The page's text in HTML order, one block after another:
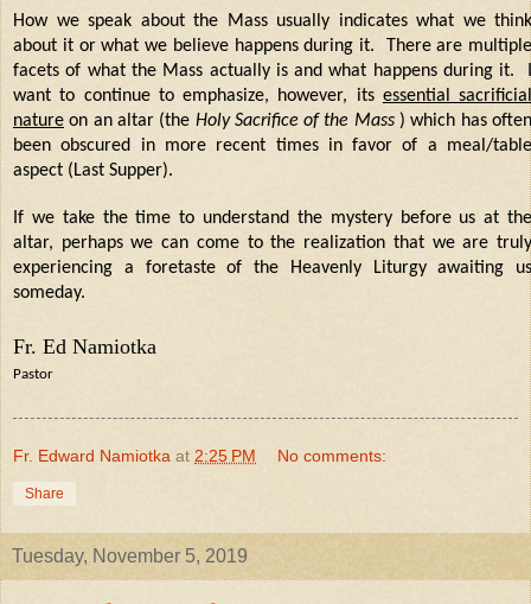
How we speak about the Mass usually indicates what we think
about it or what we believe happens during it. There are multiple
facets of what the Mass actually is and what happens during it.
want to continue to emphasize, however, its essential sacrificial
nature on an altar (the Holy Sacrifice of the Mass ) which has
been obscured in more recent times in favor of a meal/table
aspect (Last Supper).
If we take the time to understand the mystery before us at the
altar, perhaps we can come to the realization that we are truly
experiencing a foretaste of the Heavenly Liturgy awaiting us
someday.
Fr. Ed Namiotka
Pastor
Fr. Edward Namiotka at 2:25 PM No comments:
Share
Tuesday, November 5, 2019